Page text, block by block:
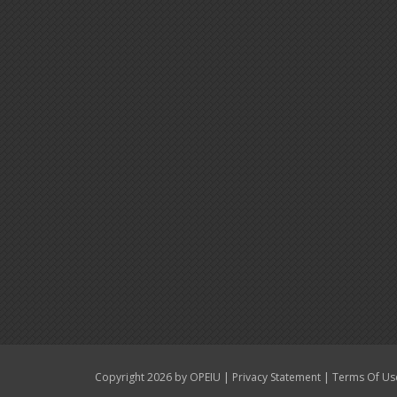
Copyright 2026 by OPEIU | Privacy Statement | Terms Of